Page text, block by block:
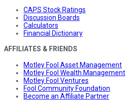
CAPS Stock Ratings
Discussion Boards
Calculators
Financial Dictionary
AFFILIATES & FRIENDS
Motley Fool Asset Management
Motley Fool Wealth Management
Motley Fool Ventures
Fool Community Foundation
Become an Affiliate Partner